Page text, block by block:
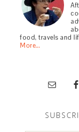
food, travels and
More…